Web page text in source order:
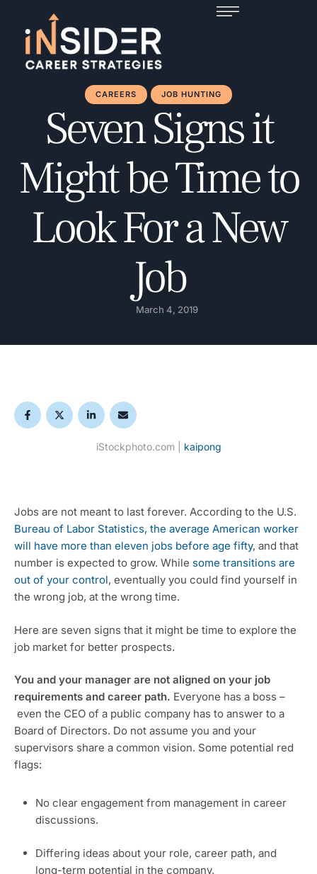
CAREERS JOB HUNTING
Seven Signs it
Might be Time to
Look For a New
Job
March 4, 2019
iStockphoto.com | kaipong
Bureau of Labor Statistics, the average American worker
will have more than eleven jobs before age fifty, and that
number is expected to grow. While some transitions are
out of your control, eventually you could find yourself in
the wrong job, at the wrong time.
Here are seven signs that it might be time to explore the
job market for better prospects.
You and your manager are not aligned on your job
requirements and career path. Everyone has a boss –
even the CEO of a public company has to answer to a
Board of Directors. Do not assume you and your
supervisors share a common vision. Some potential red
flags:
No clear engagement from management in career
discussions.
Differing ideas about your role, career path, and
long-term potential in the company.